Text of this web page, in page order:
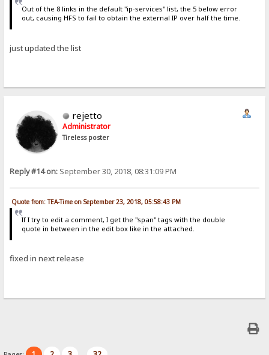
Out of the 8 links in the default "ip-services" list, the 5 below error
out, causing HFS to fail to obtain the external IP over half the time.
just updated the list
rejetto
Administrator
Tireless poster
Reply #14 on: September 30, 2018, 08:31:09 PM
Quote from: TEA-Time on September 23, 2018, 05:58:43 PM
If I try to edit a comment, I get the "span" tags with the double
quote in between in the edit box like in the attached.
fixed in next release